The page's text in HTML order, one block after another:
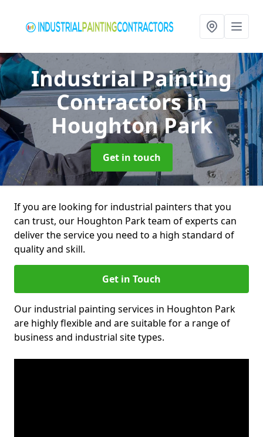
Industrial Painting
Contractorsin
Houghton Park
Get in touch
If you are looking for industrial painters that you
can trust, our Houghton Park team of experts can
deliver the service you need to a high standard of
quality and skill.
Get in Touch
Our industrial painting services in Houghton Park
are highly flexible and are suitable for a range of
business and industrial site types.